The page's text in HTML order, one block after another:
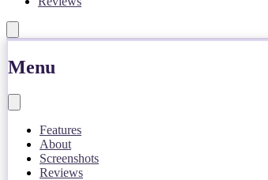
Menu
Features
About
Screenshots
Reviews